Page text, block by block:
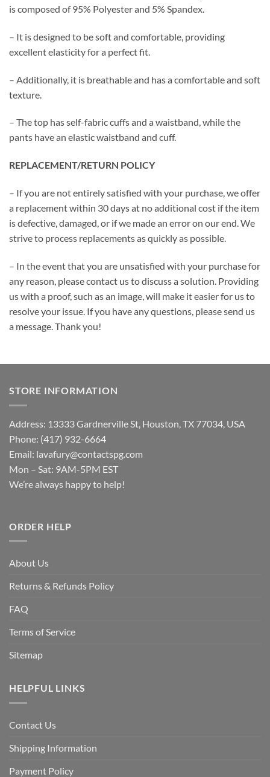
is composed of 95% Polyester and 5% Spandex.
– It is designed to be soft and comfortable, providing
excellent elasticity for a perfect fit.
– Additionally, it is breathable and has a comfortable and soft
texture.
– The top has self-fabric cuffs and a waistband, while the
pants have an elastic waistband and cuff.
REPLACEMENT/RETURN POLICY
– If you are not entirely satisfied with your purchase, we offer
a replacement within 30 days at no additional cost if the item
is defective, damaged, or if we made an error on our end. We
strive to process replacements as quickly as possible.
– In the event that you are unsatisfied with your purchase for
any reason, please contact us to discuss a solution. Providing
us with a proof, such as an image, will make it easier for us to
resolve your issue. If you have any questions, please send us
a message. Thank you!
STORE INFORMATION
Address: 13333 Gardnerville St, Houston, TX 77034, USA
Phone: (417) 932-6664
Email: lavafury@contactspg.com
Mon – Sat: 9AM-5PM EST
We’re always happy to help!
ORDER HELP
About Us
Returns & Refunds Policy
FAQ
Terms of Service
Sitemap
HELPFUL LINKS
Contact Us
Shipping Information
Payment Policy